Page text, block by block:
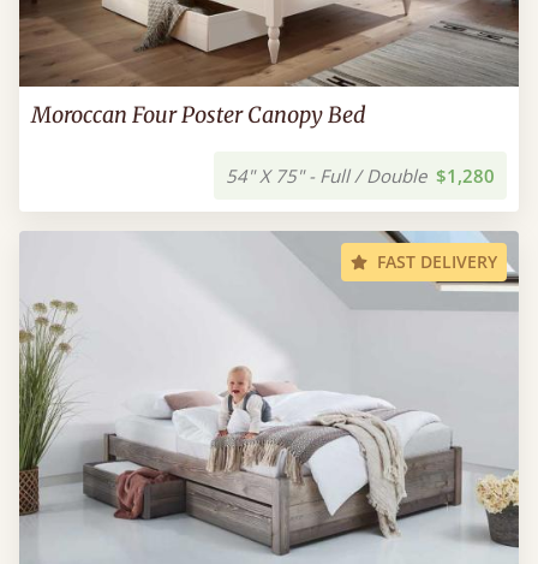
Moroccan Four Poster Canopy Bed
54" X 75" - Full / Double $1,280
FAST DELIVERY